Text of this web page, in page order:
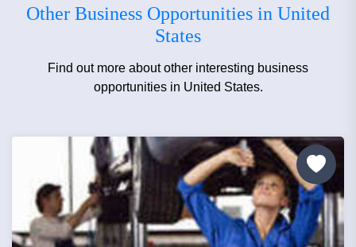
Other Business Opportunities in United
States
Find out more about other interesting business
opportunities in United States.